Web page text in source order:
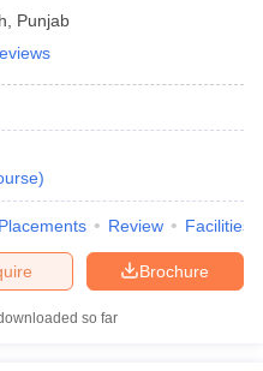
Punjab
)
Placements Review Facilities
Brochure
so far